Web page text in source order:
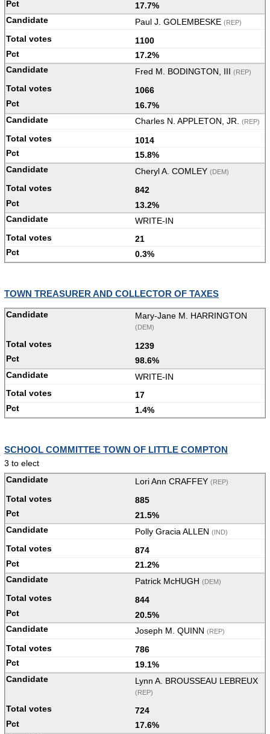
17.7%
Paul J. GOLEMBESKE (REP)
1100
17.2%
Fred M. BODINGTON, III (REP)
1066
16.7%
Charles N. APPLETON, JR. (REP)
1014
15.8%
Cheryl A. COMLEY (DEM)
842
13.2%
WRITE-IN
21
0.3%
TOWN TREASURER AND COLLECTOR OF TAXES
Mary-Jane M. HARRINGTON
(DEM)
1239
98.6%
WRITE-IN
17
1.4%
SCHOOL COMMITTEE TOWN OF LITTLE COMPTON
3 to elect
Lori Ann CRAFFEY (REP)
885
21.5%
Polly Gracia ALLEN (IND)
874
21.2%
Patrick McHUGH (DEM)
844
20.5%
Joseph M. QUINN (REP)
786
19.1%
Lynn A. BROUSSEAU LEBREUX
(REP)
724
17.6%